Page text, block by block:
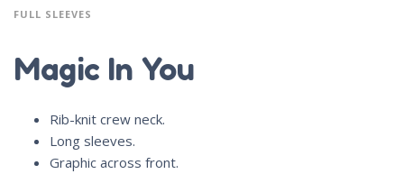
FULL SLEEVES
Magic In You
Rib-knit crew neck.
Long sleeves.
Graphic across front.